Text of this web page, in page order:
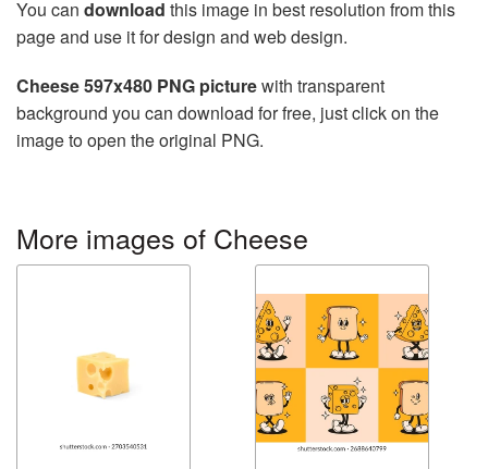
You can download this image in best resolution from this
page and use it for design and web design.
Cheese 597x480 PNG picturewith transparent
background you can download for free, just click on the
image to open the original PNG.
More images of Cheese